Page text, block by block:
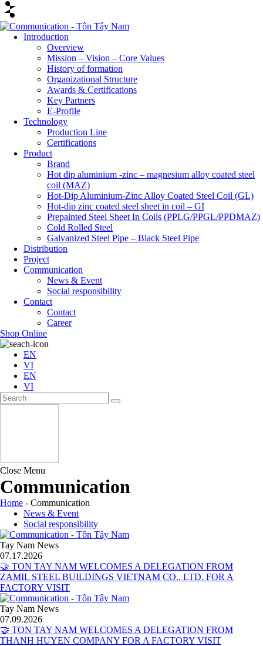
Introduction
Overview
Mission – Vision – Core Values
History of formation
Organizational Structure
Awards & Certifications
Key Partners
E-Profile
Technology
Production Line
Certifications
Product
Brand
Hot dip aluminium -zinc – magnesium alloy coated steel
coil (MAZ)
Hot-Dip Aluminium-Zinc Alloy Coated Steel Coil (GL)
Hot-dip zinc coated steel sheet in coil – GI
Prepainted Steel Sheet In Coils (PPLG/PPGL/PPDMAZ)
Cold Rolled Steel
Galvanized Steel Pipe – Black Steel Pipe
Distribution
Project
Communication
News & Event
Social responsibility
Contact
Contact
Career
Shop Online
EN
VI
EN
VI
Close Menu
Communication
Home - Communication
News & Event
Social responsibility
Tay Nam News
07.17.2026
🤝 TON TAY NAM WELCOMES A DELEGATION FROM
ZAMIL STEEL BUILDINGS VIETNAM CO., LTD. FOR A
FACTORY VISIT
Tay Nam News
07.09.2026
🤝 TON TAY NAM WELCOMES A DELEGATION FROM
THANH HUYEN COMPANY FOR A FACTORY VISIT